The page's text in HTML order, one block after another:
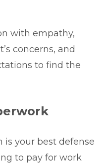
with empathy,
concerns, and
to find the
your best defense
to pay for work